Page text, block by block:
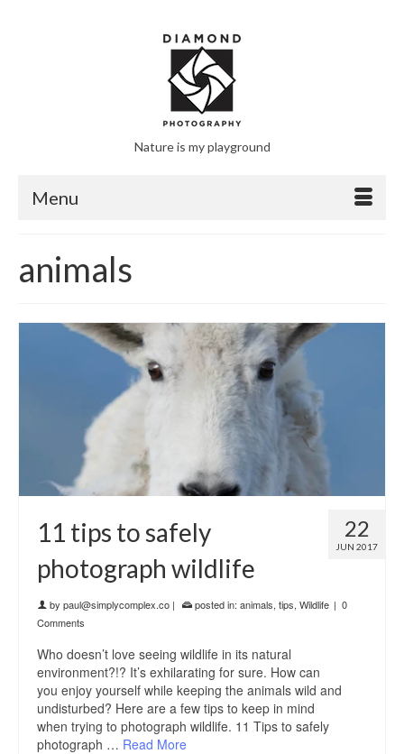
Nature is my playground
Menu
animals
22
JUN 2017
11 tips to safely
photograph wildlife
by paul@simplycomplex.co | posted in: animals, tips, Wildlife | 0
Comments
Who doesn’t love seeing wildlife in its natural
environment?!? It’s exhilarating for sure. How can
you enjoy yourself while keeping the animals wild and
undisturbed? Here are a few tips to keep in mind
when trying to photograph wildlife. 11 Tips to safely
photograph … Read More